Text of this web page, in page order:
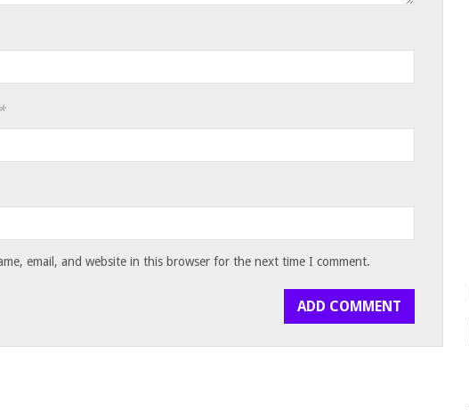
*
email, and website in this browser for the next time I comment.